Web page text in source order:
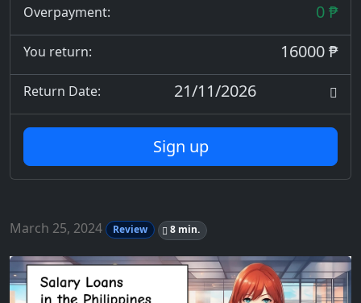
Overpayment: 0 ₱
You return: 16000 ₱
Return Date: 21/11/2026
Sign up
March 25, 2024 Review 8 min.